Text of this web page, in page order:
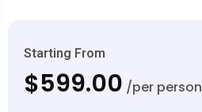
Starting From
$599.00 /per person